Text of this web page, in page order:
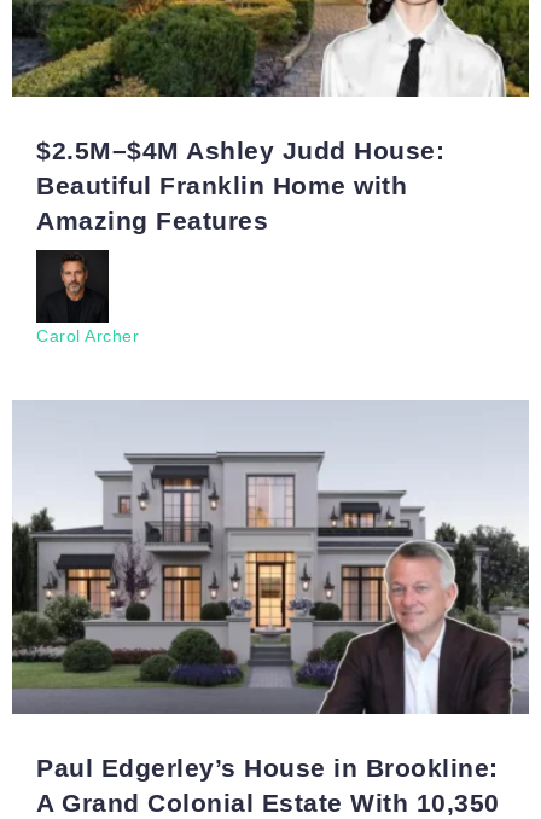
$2.5M–$4M Ashley Judd House:
Beautiful Franklin Home with
Amazing Features
Carol Archer
Paul Edgerley’s House in Brookline:
A Grand Colonial Estate With 10,350